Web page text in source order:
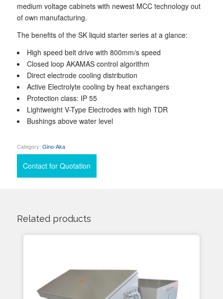
medium voltage cabinets with newest MCC technology out
of own manufacturing.
The benefits of the SK liquid starter series at a glance:
High speed belt drive with 800mm/s speed
Closed loop AKAMAS control algorithm
Direct electrode cooling distribution
Active Electrolyte cooling by heat exchangers
Protection class: IP 55
Lightweight V-Type Electrodes with high TDR
Bushings above water level
Category: Gino-Aka
Contact for Quotation
Related products